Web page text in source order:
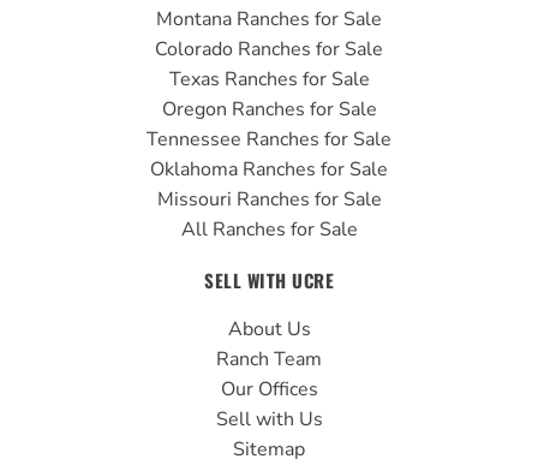
Montana Ranches for Sale
Colorado Ranches for Sale
Texas Ranches for Sale
Oregon Ranches for Sale
Tennessee Ranches for Sale
Oklahoma Ranches for Sale
Missouri Ranches for Sale
All Ranches for Sale
SELL WITH UCRE
About Us
Ranch Team
Our Offices
Sell with Us
Sitemap